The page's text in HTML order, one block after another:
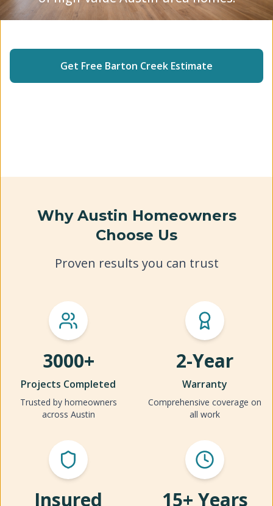
Get Free Barton Creek Estimate
Why Austin Homeowners
Choose Us
Proven results you can trust
3000+
Projects Completed
Trusted by homeowners
across Austin
2-Year
Warranty
Comprehensive coverage on
all work
Insured 15+ Years